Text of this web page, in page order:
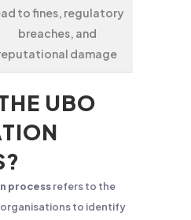
to fines, regulatory
breaches, and
damage
UBO
processrefers to the
to identify